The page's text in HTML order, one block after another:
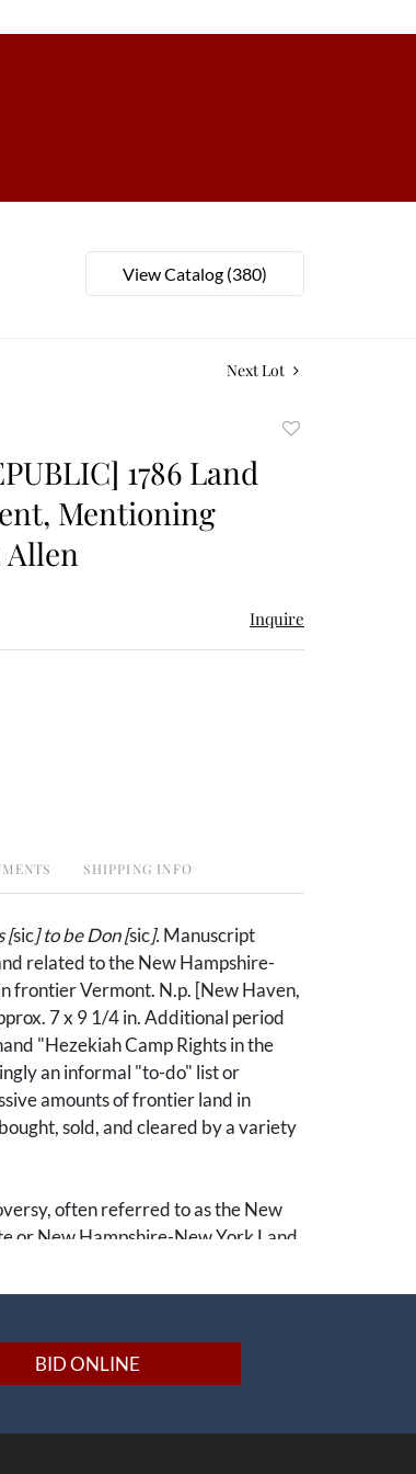
View Catalog (380)
Next Lot
1786 Land
Mentioning
Allen
Inquire
SHIPPING INFO
[sic] to be Don [sic]. Manuscript
related to the New Hampshire-
frontier Vermont. N.p. [New Haven,
7 x 9 1/4 in. Additional period
"Hezekiah Camp Rights in the
an informal "to-do" list or
amounts of frontier land in
sold, and cleared by a variety
often referred to as the New
or New Hampshire-New York Land
and New Hampshire. Prior to the
lands in present-day Vermont,
contested land claims in the region
as an independent Republic
land controversy. This
BID ONLINE